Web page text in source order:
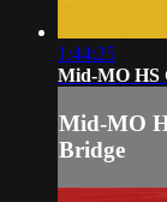
1:44:25
Mid-MO HS
Mid-MO
Bridge